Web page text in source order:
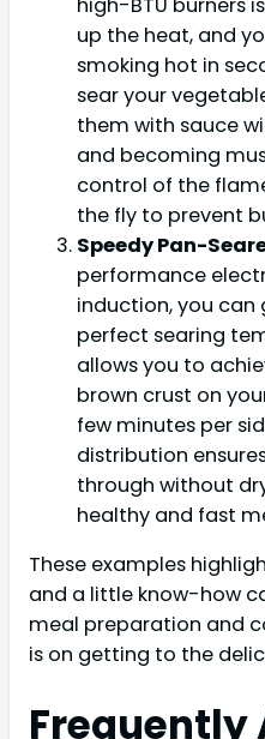
up the heat, and
smoking hot in
sear your
them with sauce
and becoming
control of the
the fly to prevent
Speedy Pan-
performance
induction, you
perfect searing
allows you to
brown crust on
few minutes per
distribution
through without
healthy and fast
These examples
and a little know-how
meal preparation and
is on getting to the
Frequently